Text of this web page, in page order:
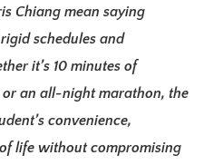
Chiang mean saying
schedules and
it’s 10 minutes of
an all-night marathon, the
convenience,
life without compromising